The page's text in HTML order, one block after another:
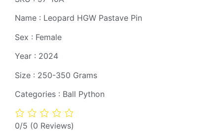
Name : Leopard HGW Pastave Pin
Sex : Female
Year : 2024
Size : 250-350 Grams
Categories : Ball Python
0/5 (0 Reviews)